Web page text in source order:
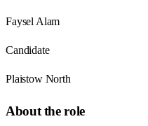
Faysel Alam
Candidate
Plaistow North
About the role